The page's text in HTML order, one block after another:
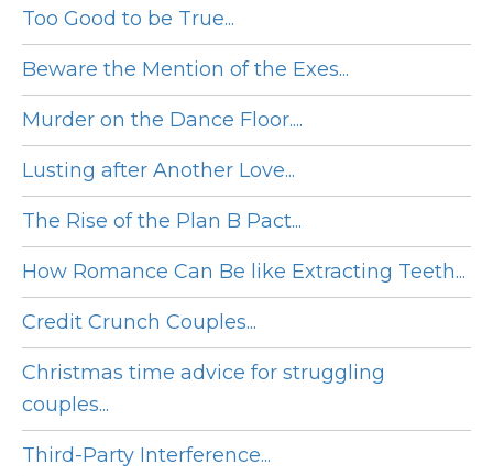
Too Good to be True...
Beware the Mention of the Exes...
Murder on the Dance Floor....
Lusting after Another Love...
The Rise of the Plan B Pact...
How Romance Can Be like Extracting Teeth...
Credit Crunch Couples...
Christmas time advice for struggling
couples...
Third-Party Interference...